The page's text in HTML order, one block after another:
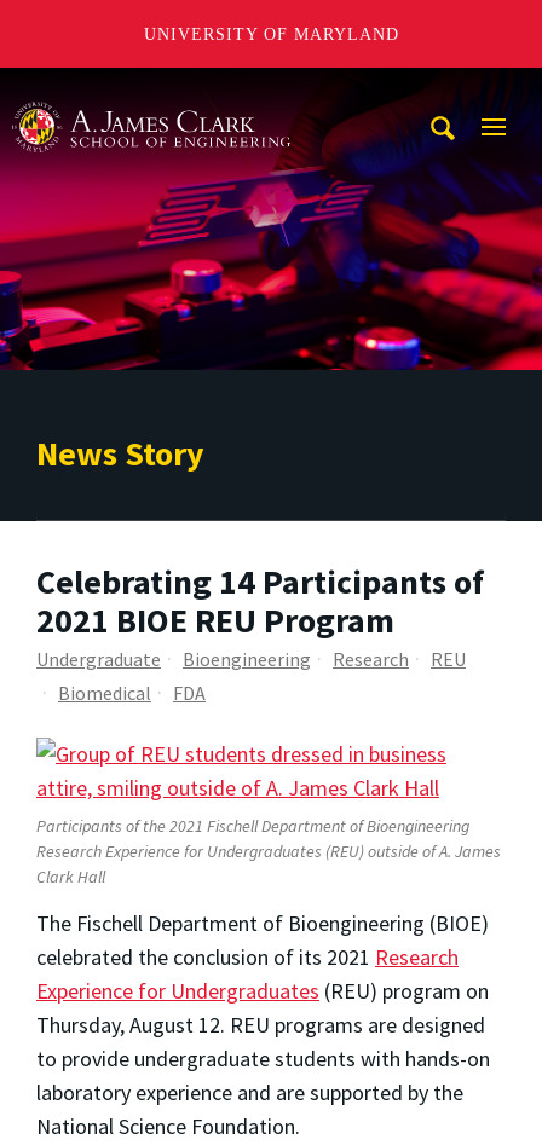
UNIVERSITY OF MARYLAND
News Story
Celebrating 14 Participants of
2021 BIOE REU Program
Undergraduate Bioengineering Research
REU
Biomedical
FDA
Participants of the 2021 Fischell Department of Bioengineering
Research Experience for Undergraduates (REU) outside of A. James
Clark Hall
The Fischell Department of Bioengineering (BIOE)
celebrated the conclusion of its 2021 Research
Experience for Undergraduates (REU) program on
Thursday, August 12. REU programs are designed
to provide undergraduate students with hands-on
laboratory experience and are supported by the
National Science Foundation.